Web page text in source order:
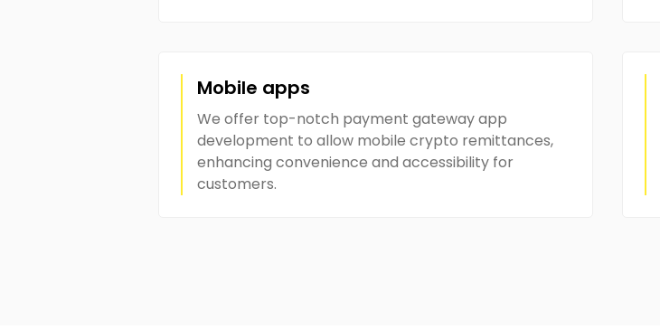
Mobile apps
We offer top-notch payment gateway app
development to allow mobile crypto remittances,
enhancing convenience and accessibility for
customers.